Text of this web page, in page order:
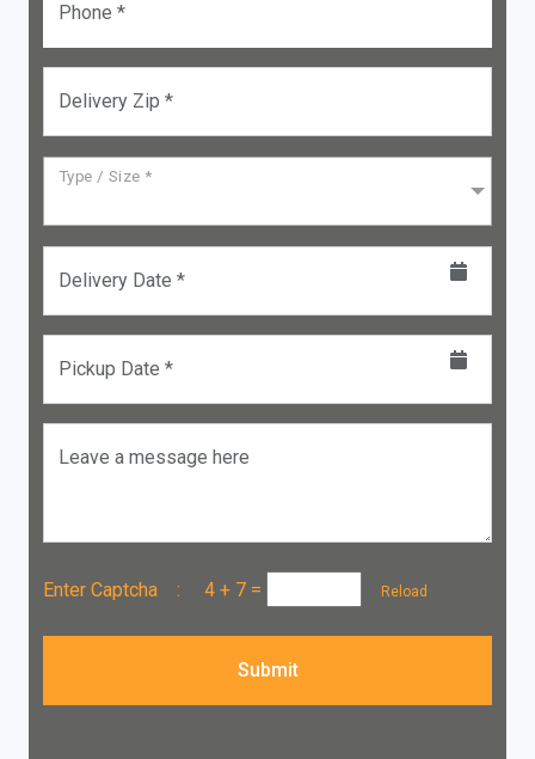
Phone *
Delivery Zip *
Type / Size *
Delivery Date *
Pickup Date *
Leave a message here
Enter Captcha : 4 + 7 = Reload
Submit